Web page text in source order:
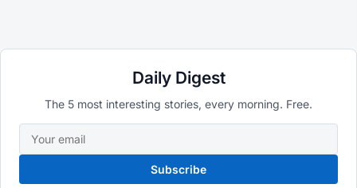
Daily Digest
The 5 most interesting stories, every morning. Free.
Subscribe